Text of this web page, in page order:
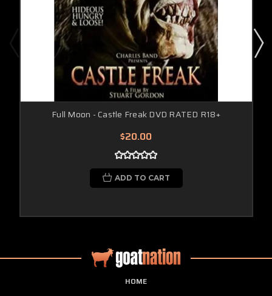
Full Moon - Castle Freak DVD RATED R18+
$20.00
ADD TO CART
HOME